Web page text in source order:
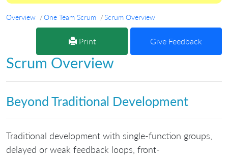
Overview One Team Scrum Scrum Overview
Print Give Feedback
Scrum Overview
Beyond Traditional Development
Traditional development with single-function groups,
delayed or weak feedback loops, front-